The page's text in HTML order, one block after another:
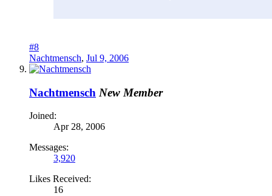
#8
Nachtmensch, Jul 9, 2006
Nachtmensch New Member
Joined:
Apr 28, 2006
Messages:
3,920
Likes Received:
16